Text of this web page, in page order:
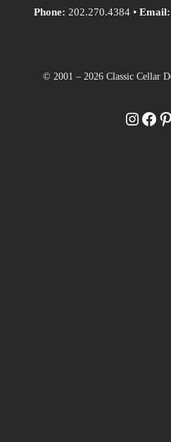
Phone: 202.270.4384 • Email:
© 2001 – 2026 Classic Cellar
Instagram Facebook Pinterest